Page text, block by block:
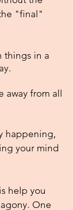
"final"
things in a
away from all
happening,
your mind
help you
One